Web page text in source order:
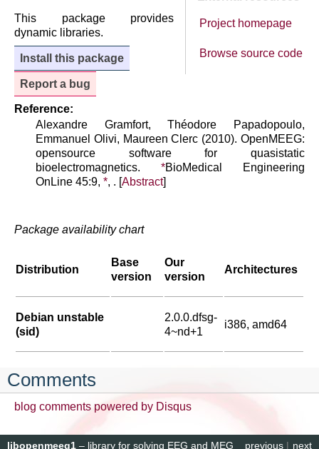
Project homepage
Browse source code
This package provides
dynamic libraries.
Install this package
Report a bug
Reference:
Alexandre Gramfort, Théodore Papadopoulo,
Emmanuel Olivi, Maureen Clerc (2010). OpenMEEG:
opensource software for quasistatic
bioelectromagnetics. *BioMedical Engineering
OnLine 45:9, *, . [Abstract]
Package availability chart
Distribution
Base
version
Our
version
Architectures
Debian unstable
(sid)
2.0.0.dfsg-
4~nd+1
i386, amd64
Comments
blog comments powered by Disqus
next
previous |
libopenmeeg1 – library for solving EEG and MEG